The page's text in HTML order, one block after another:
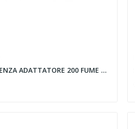
SFERA SENZA ADATTATORE 200 FUME C ADATTATORE...